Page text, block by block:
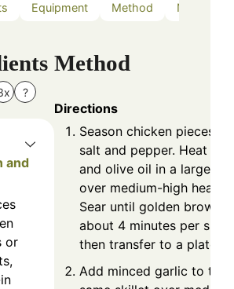
Equipment Method Nutrition
?
and
or
Method
Directions
Season chicken pieces
salt and pepper. Heat
and olive oil in a large
over medium-high heat.
Sear until golden brown,
about 4 minutes per side,
then transfer to a plate.
Add minced garlic to the